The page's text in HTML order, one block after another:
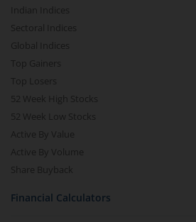
Indian Indices
Sectoral Indices
Global Indices
Top Gainers
Top Losers
52 Week High Stocks
52 Week Low Stocks
Active By Value
Active By Volume
Share Buyback
Financial Calculators